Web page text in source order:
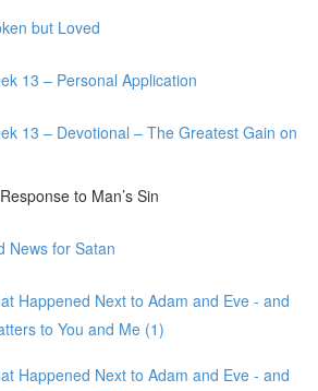
but Loved
13 – Personal Application
13 – Devotional – The Greatest Gain on
to Man’s Sin
News for Satan
Happened Next to Adam and Eve - and
to You and Me (1)
Happened Next to Adam and Eve - and